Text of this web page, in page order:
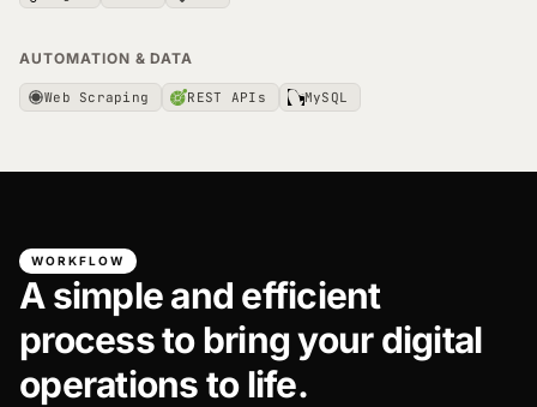
AUTOMATION & DATA
Web Scraping REST APIs MySQL
WORKFLOW
A simple and efficient
process to bring your digital
operations to life.